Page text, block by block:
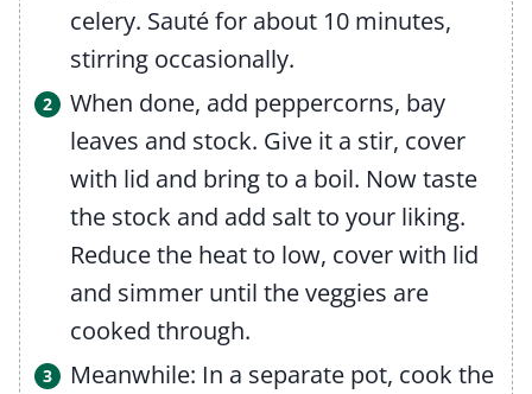
celery. Sauté for about 10 minutes,
stirring occasionally.
When done, add peppercorns, bay
leaves and stock. Give it a stir, cover
with lid and bring to a boil. Now taste
the stock and add salt to your liking.
Reduce the heat to low, cover with lid
and simmer until the veggies are
cooked through.
Meanwhile: In a separate pot, cook the